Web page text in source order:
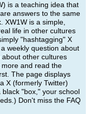
is a teaching idea that
answers to the same
XW1W is a simple,
life in other cultures
"hashtagging" X
weekly question about
other cultures
and read the
The page displays
X (formerly Twitter)
"box," your school
Don't miss the FAQ